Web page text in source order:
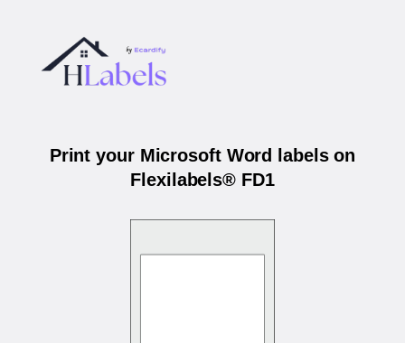
Print your Microsoft Word labels on
Flexilabels® FD1